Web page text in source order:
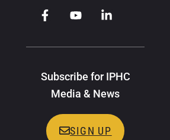
Subscribe for IPHC
Media & News
SIGN UP